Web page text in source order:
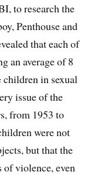
to research the
Penthouse and
that each of
an average of 8
children in sexual
issue of the
from 1953 to
were not
but that the
of violence, even